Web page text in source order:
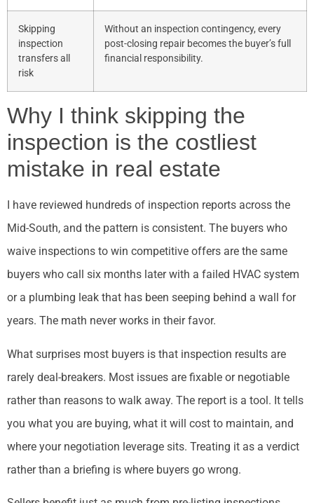
Skipping
inspection
transfers all
risk
Without an inspection contingency, every
post-closing repair becomes the buyer’s full
financial responsibility.
Why I think skipping the
inspection is the costliest
mistake in real estate
I have reviewed hundreds of inspection reports across the
Mid-South, and the pattern is consistent. The buyers who
waive inspections to win competitive offers are the same
buyers who call six months later with a failed HVAC system
or a plumbing leak that has been seeping behind a wall for
years. The math never works in their favor.
What surprises most buyers is that inspection results are
rarely deal-breakers. Most issues are fixable or negotiable
rather than reasons to walk away. The report is a tool. It tells
you what you are buying, what it will cost to maintain, and
where your negotiation leverage sits. Treating it as a verdict
rather than a briefing is where buyers go wrong.